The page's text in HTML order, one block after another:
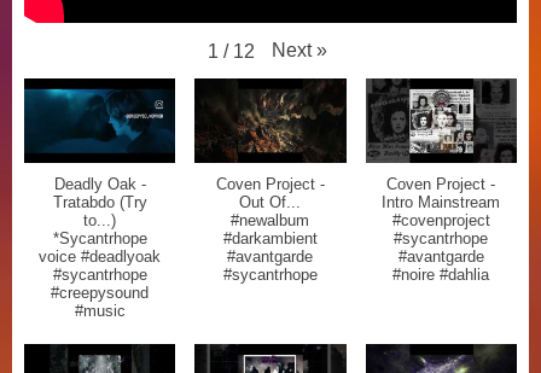
1 / 12 Next »
Deadly Oak -
Tratabdo (Try
to...)
*Sycantrhope
voice #deadlyoak
#sycantrhope
#creepysound
#music
Coven Project -
Out Of...
#newalbum
#darkambient
#avantgarde
#sycantrhope
Coven Project -
Intro Mainstream
#covenproject
#sycantrhope
#avantgarde
#noire #dahlia